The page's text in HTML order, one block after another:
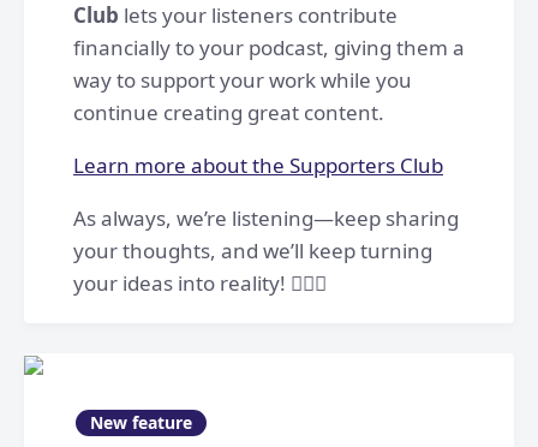
Club lets your listeners contribute
financially to your podcast, giving them a
way to support your work while you
continue creating great content.
Learn more about the Supporters Club
As always, we’re listening—keep sharing
your thoughts, and we’ll keep turning
your ideas into reality! 👷🏻‍♀️
New feature